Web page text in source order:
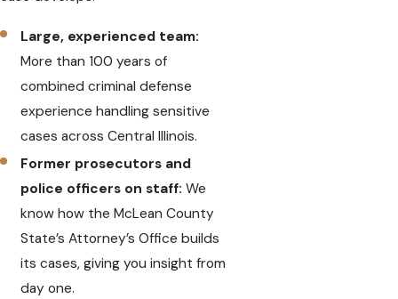
Large, experienced team:
More than 100 years of
combined criminal defense
experience handling sensitive
cases across Central Illinois.
Former prosecutors and
police officers on staff: We
know how the McLean County
State’s Attorney’s Office builds
its cases, giving you insight from
day one.